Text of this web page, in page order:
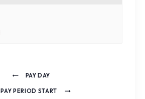
PAY DAY
PAY PERIOD START